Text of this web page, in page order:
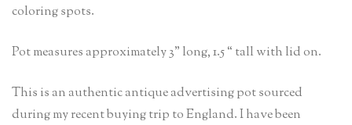
coloring spots.
Pot measures approximately 3” long, 1.5 “ tall with lid on.
This is an authentic antique advertising pot sourced
during my recent buying trip to England. I have been